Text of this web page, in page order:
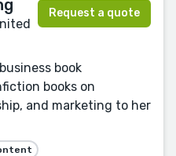
Request a quote
book
books on
and marketing to her